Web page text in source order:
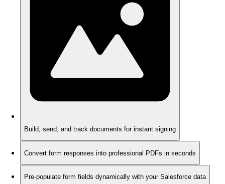
Build, send, and track documents for instant signing
Convert form responses into professional PDFs in seconds
Pre-populate form fields dynamically with your Salesforce data